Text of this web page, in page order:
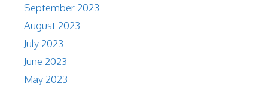
September 2023
August 2023
July 2023
June 2023
May 2023